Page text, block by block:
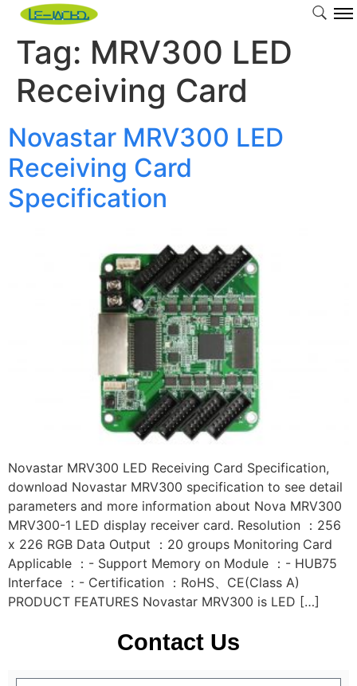
Tag: MRV300 LED
Receiving Card
Novastar MRV300 LED
Receiving Card
Specification
Novastar MRV300 LED Receiving Card Specification,
download Novastar MRV300 specification to see detail
parameters and more information about Nova MRV300
MRV300-1 LED display receiver card. Resolution ：256
x 226 RGB Data Output ：20 groups Monitoring Card
Applicable ：- Support Memory on Module ：- HUB75
Interface ：- Certification ：RoHS、CE(Class A)
PRODUCT FEATURES Novastar MRV300 is LED […]
Contact Us